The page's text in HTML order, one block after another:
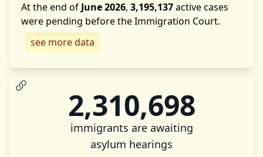
At the end of June 2026, 3,195,137active cases
were pending before the Immigration Court.
see more data
2,310,698
immigrants are awaiting
asylum hearings